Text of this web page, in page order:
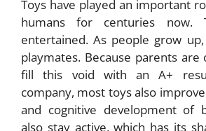
Toys have played an important
humans for centuries now.
entertained. As people grow
playmates. Because parents
fill this void with an A+
company, most toys also
and cognitive development of
also stay active, which has its